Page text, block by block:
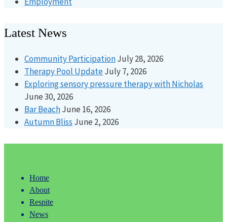
Latest News
Community ParticipationJuly 28, 2026
Therapy Pool UpdateJuly 7, 2026
Exploring sensory pressure therapy with Nicholas
June 30, 2026
Bar BeachJune 16, 2026
Autumn Bliss June 2, 2026
Home
About
Respite
News